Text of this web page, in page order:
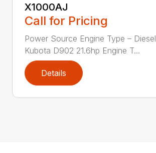
X1000AJ
Call for Pricing
Power Source Engine Type – Diesel
Kubota D902 21.6hp Engine T...
Details